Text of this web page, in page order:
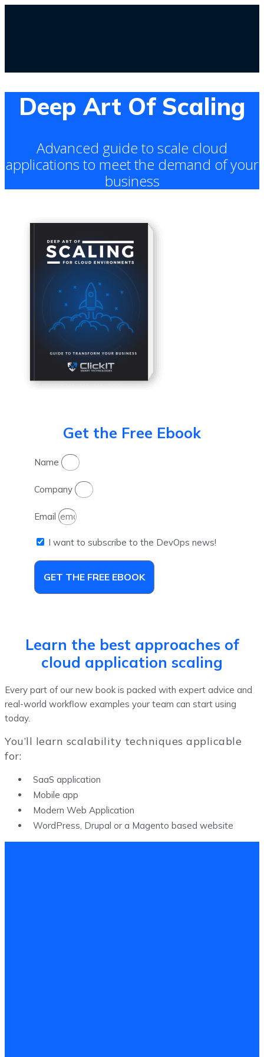
Deep Art Of Scaling
Advanced guide to scale cloud
applications to meet the demand of your
business
Get the Free Ebook
Name
Company
Email
I want to subscribe to the DevOps news!
GET THE FREE EBOOK
Learn the best approaches of
cloud application scaling
Every part of our new book is packed with expert advice and
real-world workflow examples your team can start using
today.
You’ll learn scalability techniques applicable
for:
SaaS application
Mobile app
Modern Web Application​
WordPress, Drupal or a Magento based website